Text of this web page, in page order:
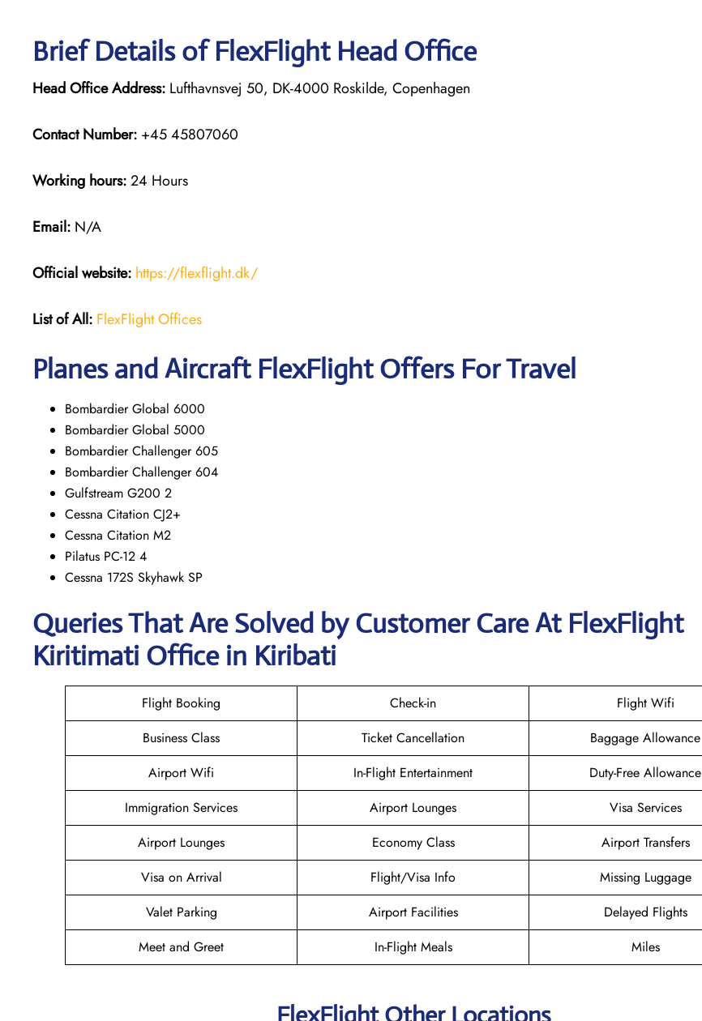
Brief Details of FlexFlight Head Office
Head Office Address: Lufthavnsvej 50, DK-4000 Roskilde, Copenhagen
Contact Number: +45 45807060
Working hours:24 Hours
Email: N/A
Official website: https://flexflight.dk/
List of All: FlexFlight Offices
Planes and Aircraft FlexFlight Offers For Travel
Bombardier Global 6000
Bombardier Global 5000
Bombardier Challenger 605
Bombardier Challenger 604
Gulfstream G200 2
Cessna Citation CJ2+
Cessna Citation M2
Pilatus PC-12 4
Cessna 172S Skyhawk SP
Queries That Are Solved by Customer Care At FlexFlight
Kiritimati Office in Kiribati
Flight Booking Check-in
Flight Wifi
Business Class
Ticket Cancellation
Baggage Allowance
Airport Wifi
In-Flight Entertainment
Duty-Free Allowance
Immigration Services
Airport Lounges
Visa Services
Airport Lounges
Economy Class
Airport Transfers
Visa on Arrival
Flight/Visa Info
Missing Luggage
Valet Parking
Airport Facilities
Delayed Flights
Meet and Greet
In-Flight Meals Miles
FlexFlight Other Locations